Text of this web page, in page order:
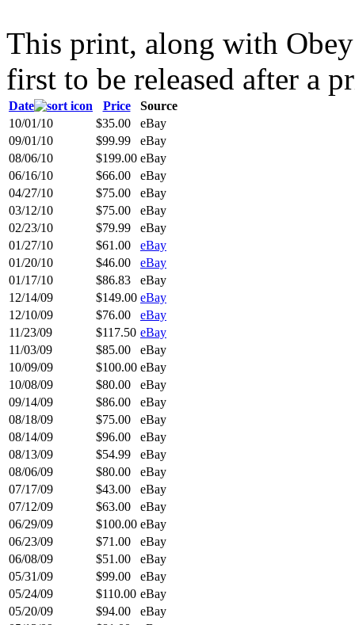
This print, along with
first to be released after a
Date Price
Source
10/01/10
$35.00
eBay
09/01/10
$99.99
eBay
08/06/10
$199.00 eBay
06/16/10
$66.00
eBay
04/27/10
$75.00
eBay
03/12/10
$75.00
eBay
02/23/10
$79.99
eBay
01/27/10
$61.00
eBay
01/20/10
$46.00
eBay
01/17/10
$86.83
eBay
12/14/09
$149.00 eBay
12/10/09
$76.00
eBay
11/23/09
$117.50 eBay
11/03/09
$85.00
eBay
10/09/09
$100.00 eBay
10/08/09
$80.00
eBay
09/14/09
$86.00
eBay
08/18/09
$75.00
eBay
08/14/09
$96.00
eBay
08/13/09
$54.99
eBay
08/06/09
$80.00
eBay
07/17/09
$43.00
eBay
07/12/09
$63.00
eBay
06/29/09
$100.00 eBay
06/23/09
$71.00
eBay
06/08/09
$51.00
eBay
05/31/09
$99.00
eBay
05/24/09
$110.00 eBay
05/20/09
$94.00
eBay